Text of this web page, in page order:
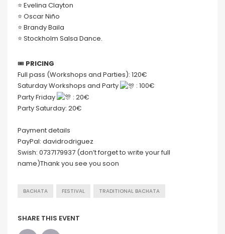
⭐️ Evelina Clayton
⭐️ Oscar Niño
⭐️ Brandy Baila
⭐️ Stockholm Salsa Dance.
🎟 PRICING
Full pass (Workshops and Parties): 120€
Saturday Workshops and Party
: 100€
Party Friday
: 20€
Party Saturday: 20€
Payment details
PayPal: davidrodriguez
Swish: 0737179937 (don’t forget to write your full
name)Thank you see you soon
BACHATA FESTIVAL TRADITIONAL BACHATA
SHARE THIS EVENT